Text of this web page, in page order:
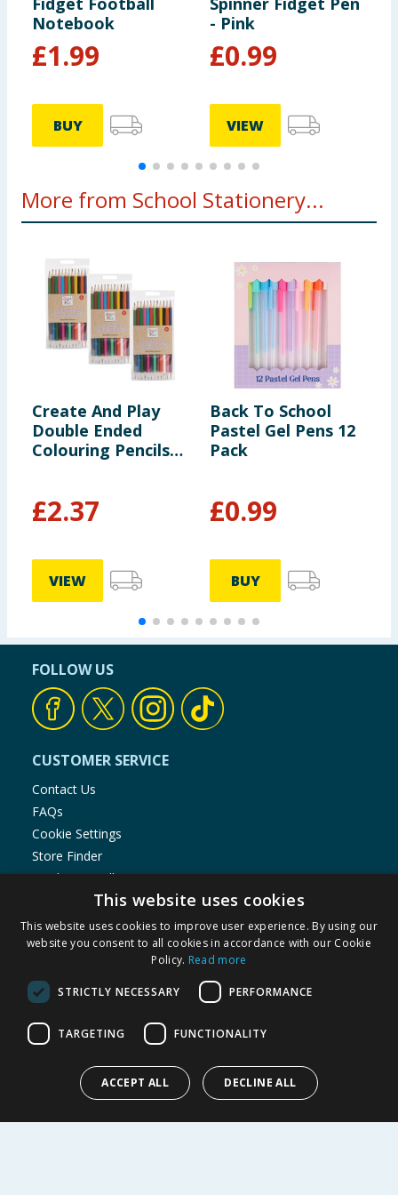
Notebook
£1.99
BUY
- Pink
£0.99
VIEW
More from School Stationery...
Create And Play
Double Ended
Colouring Pencils
£2.37
VIEW
Back To School
Pastel Gel Pens 12
Pack
£0.99
BUY
FOLLOW US
CUSTOMER SERVICE
Contact Us
FAQs
Cookie Settings
Store Finder
Product Recalls
Delivery Policy
Privacy Notice
Terms of Use & Sale
My Account
This website uses cookies
This website uses cookies to improve user experience. By using our
website you consent to all cookies in accordance with our Cookie
Policy. Read more
STRICTLY NECESSARY PERFORMANCE
TARGETING FUNCTIONALITY
ACCEPT ALL DECLINE ALL